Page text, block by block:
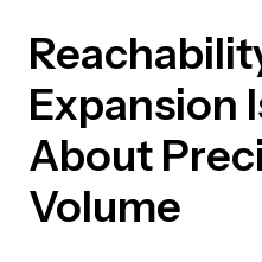
Expansion
About
Volume